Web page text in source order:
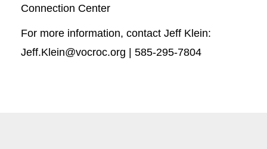
Connection Center
For more information, contact Jeff Klein:
Jeff.Klein@vocroc.org | 585-295-7804